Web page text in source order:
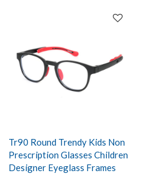
Tr90 Round Trendy Kids Non
Prescription Glasses Children
Designer Eyeglass Frames